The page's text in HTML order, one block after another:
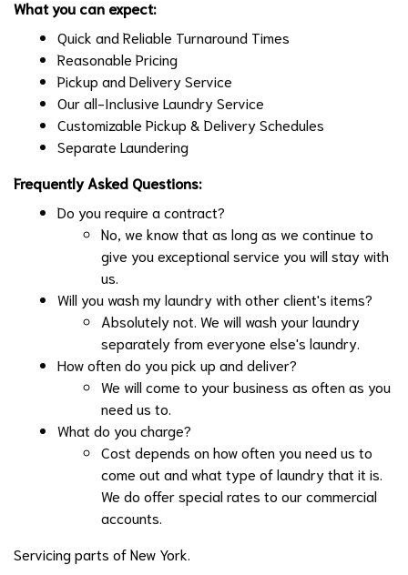
What you can expect:
Quick and Reliable Turnaround Times
Reasonable Pricing
Pickup and Delivery Service
Our all-Inclusive Laundry Service
Customizable Pickup & Delivery Schedules
Separate Laundering
Frequently Asked Questions:
Do you require a contract?
No, we know that as long as we continue to
give you exceptional service you will stay with
us.
Will you wash my laundry with other client's items?
Absolutely not. We will wash your laundry
separately from everyone else's laundry.
How often do you pick up and deliver?
We will come to your business as often as you
need us to.
What do you charge?
Cost depends on how often you need us to
come out and what type of laundry that it is.
We do offer special rates to our commercial
accounts.
Servicing parts of New York.